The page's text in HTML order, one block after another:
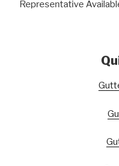
Representative